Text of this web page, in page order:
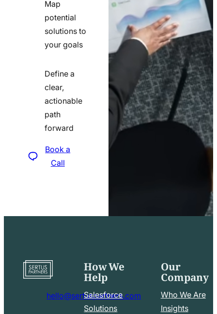
Map
potential
solutions to
your goals
Define a
clear,
actionable
path
forward
Book a
Call
to
mail
hello@sertuspartners.com
How We
Help
Salesforce
Solutions
Our
Company
Who We Are
Insights